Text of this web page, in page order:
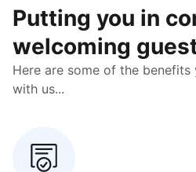
Putting you in
welcoming
Here are some of the
with us...